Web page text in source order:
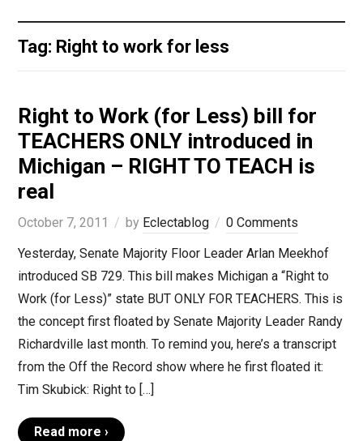
Tag: Right to work for less
Right to Work (for Less) bill for
TEACHERS ONLY introduced in
Michigan – RIGHT TO TEACH is
real
October 7, 2011 by Eclectablog
0 Comments
Yesterday, Senate Majority Floor Leader Arlan Meekhof
introduced SB 729. This bill makes Michigan a “Right to
Work (for Less)” state BUT ONLY FOR TEACHERS. This is
the concept first floated by Senate Majority Leader Randy
Richardville last month. To remind you, here’s a transcript
from the Off the Record show where he first floated it:
Tim Skubick: Right to […]
Read more ›